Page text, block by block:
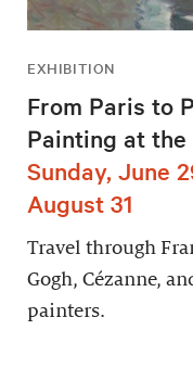
EXHIBITION
From Paris to
Painting at the
Sunday, June
August 31
Travel through
Gogh, Cézanne,
painters.